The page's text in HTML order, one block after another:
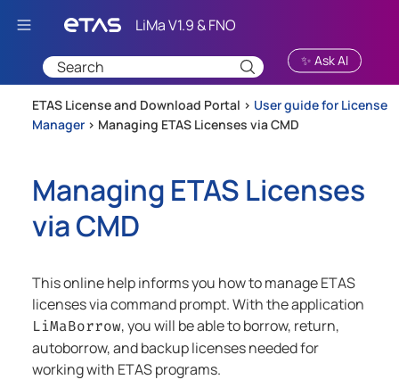
Skip To Main Content
✨ Ask AI
ETAS License and Download Portal > User guide for License
Manager > Managing ETAS Licenses via CMD
Managing ETAS Licenses
via CMD
Thisonlinehelp informs you how to manage ETAS
licenses via command prompt. With the application
LiMaBorrow, you will be able to borrow, return,
autoborrow, and backup licenses needed for
working with ETAS programs.